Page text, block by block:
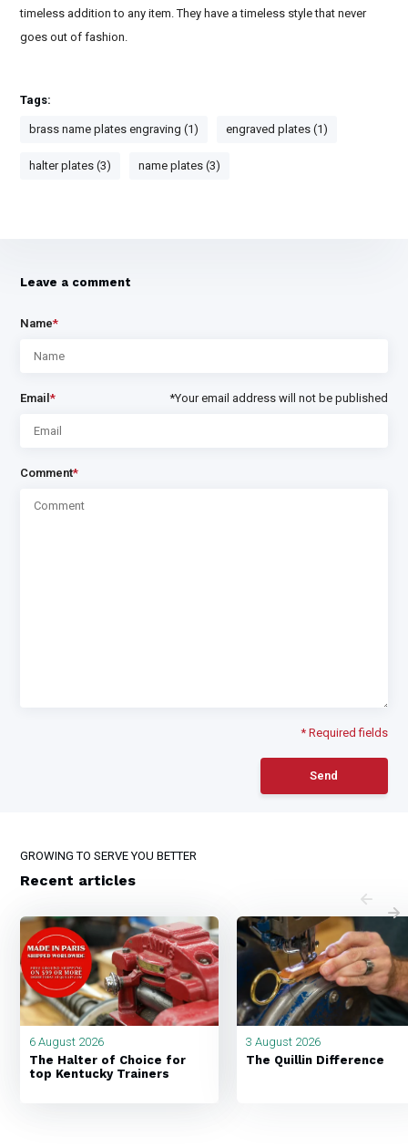
timeless addition to any item. They have a timeless style that never
goes out of fashion.
Tags:
brass name plates engraving (1) engraved plates (1)
halter plates (3) name plates (3)
Leave a comment
Name*
Email* *Your email address will not be published
Comment*
* Required fields
Send
GROWING TO SERVE YOU BETTER
Recent articles
6 August 2026
The Halter of Choice for
top Kentucky Trainers
3 August 2026
The Quillin Difference